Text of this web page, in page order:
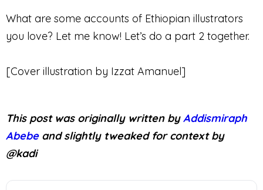
What are some accounts of Ethiopian illustrators
you love? Let me know! Let’s do a part 2 together.
[Cover illustration by Izzat Amanuel]
This post was originally written byAddismiraph
Abebeand slightly tweaked for context by
@kadi